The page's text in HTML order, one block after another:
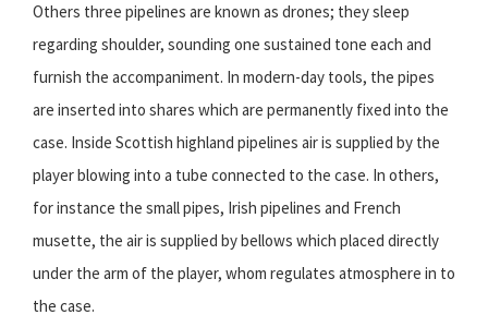
Others three pipelines are known as drones; they sleep
regarding shoulder, sounding one sustained tone each and
furnish the accompaniment. In modern-day tools, the pipes
are inserted into shares which are permanently fixed into the
case. Inside Scottish highland pipelines air is supplied by the
player blowing into a tube connected to the case. In others,
for instance the small pipes, Irish pipelines and French
musette, the air is supplied by bellows which placed directly
under the arm of the player, whom regulates atmosphere in to
the case.